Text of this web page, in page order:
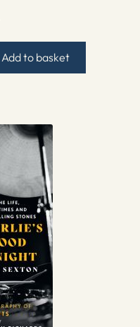
Add to basket